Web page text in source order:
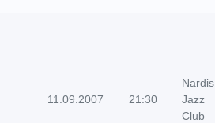
11.09.2007 21:30
Nardis
Jazz
Club